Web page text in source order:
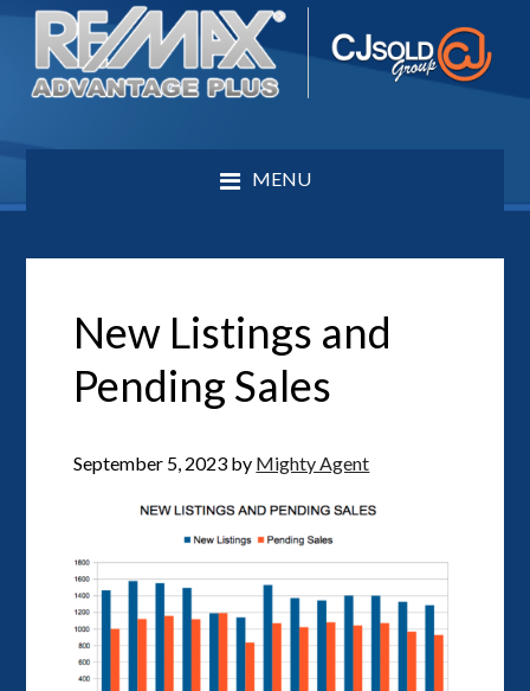
MENU
New Listings and
Pending Sales
September 5, 2023 by Mighty Agent